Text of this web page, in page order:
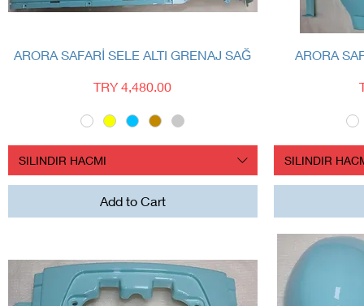
Quick View
ARORA SAFARİ SELE ALTI GRENAJ SAĞ
Price
TRY 4,480.00
SILINDIR HACMI
Add to Cart
ARORA
SILINDIR